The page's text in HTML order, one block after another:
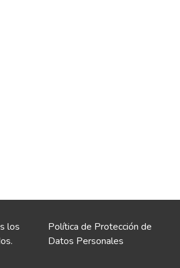
los
Política de Protección de
Datos Personales